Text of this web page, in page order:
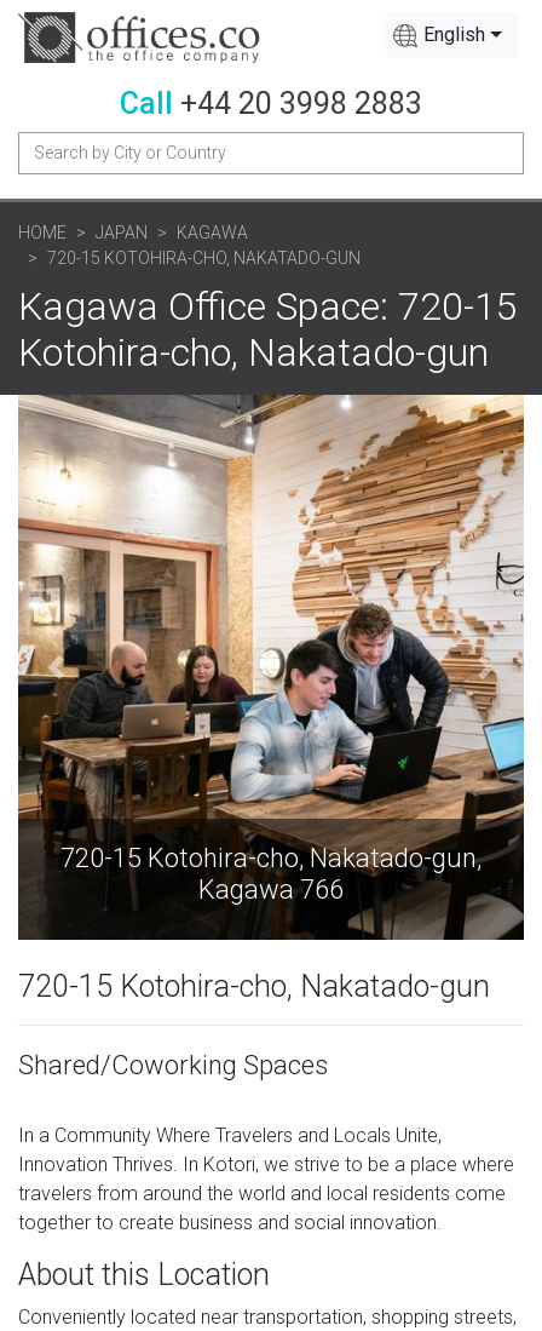
English
Call +44 20 3998 2883
HOME JAPAN
KAGAWA
720-15 KOTOHIRA-CHO, NAKATADO-GUN
Kagawa Office Space: 720-15
Kotohira-cho, Nakatado-gun
Kotohira-cho, Nakatado-gun,
Kagawa 766
720-15
720-15 Kotohira-cho, Nakatado-gun
Shared/Coworking Spaces
In a Community Where Travelers and Locals Unite,
Innovation Thrives. In Kotori, we strive to be a place where
travelers from around the world and local residents come
together to create business and social innovation.
About this Location
Conveniently located near transportation, shopping streets,